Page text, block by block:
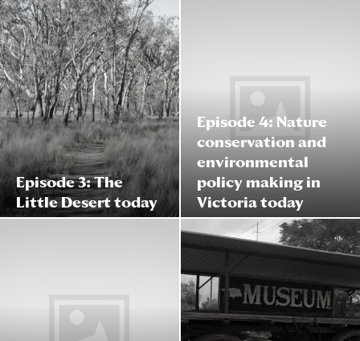
Episode 3: The
Little Desert today
Episode 4: Nature
conservation and
environmental
policy making in
Victoria today